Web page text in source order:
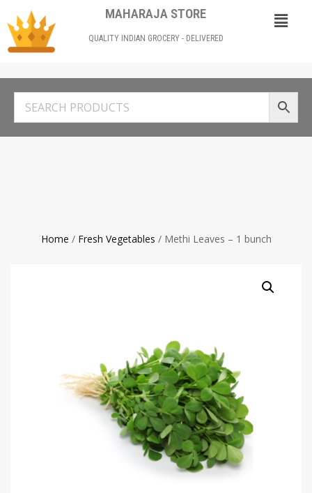
MAHARAJA STORE
QUALITY INDIAN GROCERY - DELIVERED
Home / Fresh Vegetables / Methi Leaves – 1 bunch